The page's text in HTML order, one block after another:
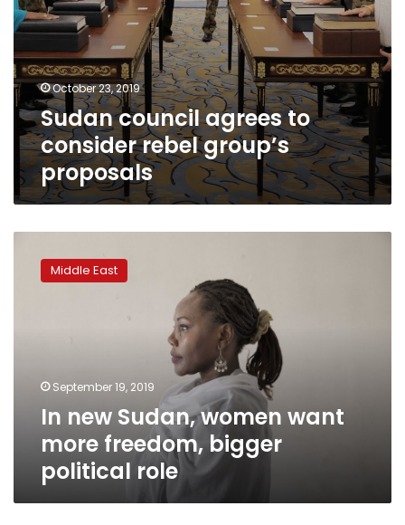
October 23, 2019
Sudan council agrees to
consider rebel group’s
proposals
Sudan,
political
Middle East
September 19, 2019
In new Sudan, women want
more freedom, bigger
political role